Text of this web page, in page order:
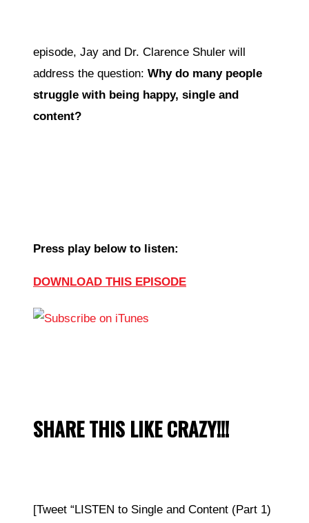
episode, Jay and Dr. Clarence Shuler will
address the question: Why do many people
struggle with being happy, single and
content?
Press play below to listen:
DOWNLOAD THIS EPISODE
SHARE THIS LIKE CRAZY!!!
[Tweet “LISTEN to Single and Content (Part 1)